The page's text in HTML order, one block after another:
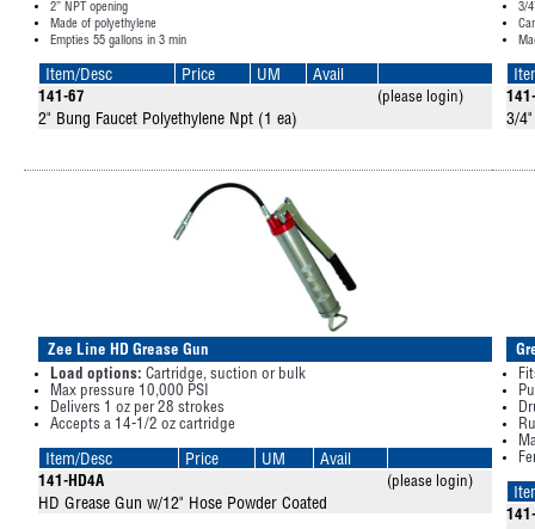
2” NPT opening
Made of polyethylene
Empties 55 gallons in 3 min
Item/Desc Price UM Avail
141-67 (please login)
2" Bung Faucet Polyethylene Npt (1 ea)
3/
3/4"
Zee Line HD Grease Gun
Load options: Cartridge, suction or bulk
Max pressure 10,000 PSI
Delivers 1 oz per 28 strokes
Accepts a 14-1/2 oz cartridge
Item/Desc Price UM Avail
141-HD4A (please login)
HD Grease Gun w/12" Hose Powder Coated